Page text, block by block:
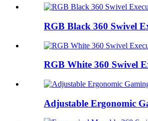
RGB Black 360 Swivel
RGB White 360 Swivel
Adjustable Ergonomic